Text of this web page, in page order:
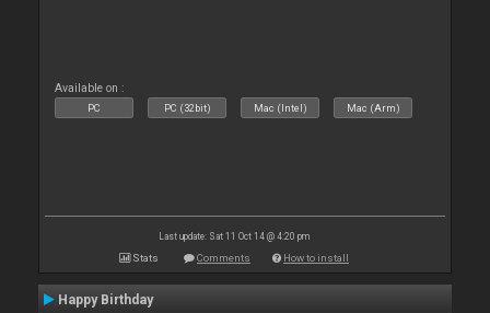
Available on :
PC PC (32bit) Mac (Intel) Mac (Arm)
Last update: Sat 11 Oct 14 @ 4:20 pm
Stats Comments How to install
Happy Birthday